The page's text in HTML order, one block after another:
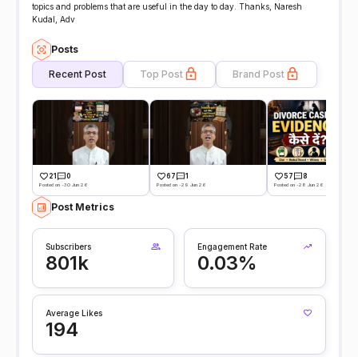
topics and problems that are useful in the day to day. Thanks, Naresh
Kudal, Adv
Posts
Recent Post Top Post Brand Post
21 0
Posted on -30 Jun 26
67 1
Posted on -29 Jun 26
57 8
Posted on -28 Jun 26
Post Metrics
Subscribers
801k
Engagement Rate
0.03%
Average Likes
194